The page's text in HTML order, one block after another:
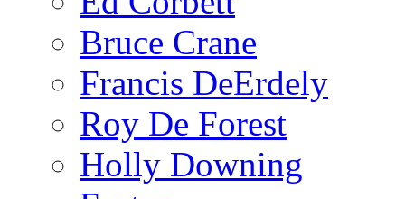
Bruce Crane
Francis DeErdely
Roy De Forest
Holly Downing